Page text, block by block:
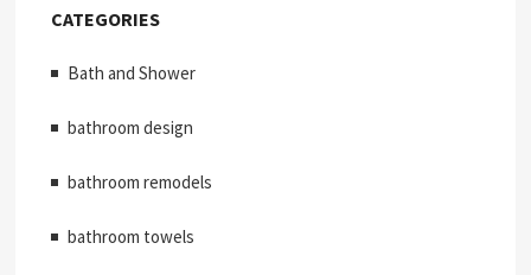
CATEGORIES
Bath and Shower
bathroom design
bathroom remodels
bathroom towels